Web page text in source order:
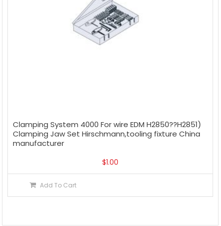
Clamping System 4000 For wire EDM H2850??H2851)
Clamping Jaw Set Hirschmann,tooling fixture China
manufacturer
$1.00
Add To Cart